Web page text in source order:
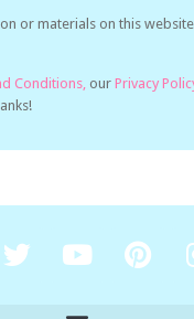
or materials on this
Conditions, our Privacy